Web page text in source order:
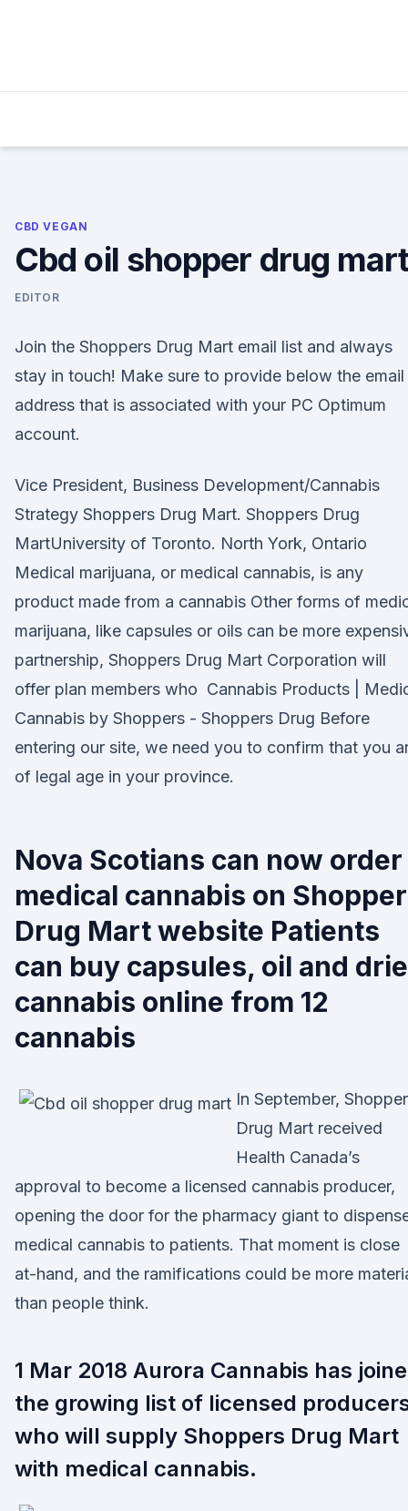
CBD VEGAN
Cbd oil shopper drug
EDITOR
Join the Shoppers Drug Mart email list and always
stay in touch! Make sure to provide below the email
address that is associated with your PC Optimum
account.
Vice President, Business Development/Cannabis
Strategy Shoppers Drug Mart. Shoppers Drug
MartUniversity of Toronto. North York, Ontario
Medical marijuana, or medical cannabis, is any
product made from a cannabis Other forms of
marijuana, like capsules or oils can be more
partnership, Shoppers Drug Mart Corporation will
offer plan members who Cannabis Products |
Cannabis by Shoppers - Shoppers Drug Before
entering our site, we need you to confirm that you
of legal age in your province.
Nova Scotians can now order
medical cannabis on
Drug Mart website Patients
can buy capsules, oil and
cannabis online from 12
cannabis
In September,
Drug Mart received
Health Canada’s
approval to become a licensed cannabis producer,
opening the door for the pharmacy giant to
medical cannabis to patients. That moment is close
at-hand, and the ramifications could be more
than people think.
1 Mar 2018 Aurora Cannabis has
the growing list of licensed
who will supply Shoppers Drug Mart
with medical cannabis.